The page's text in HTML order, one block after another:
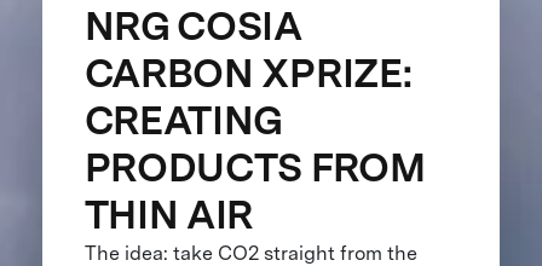
NRG COSIA
CARBON XPRIZE:
CREATING
PRODUCTS FROM
THIN AIR
The idea: take CO2 straight from the